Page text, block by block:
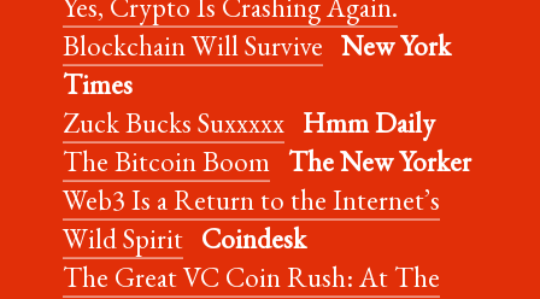
Blockchain Will Survive New York
Times
Zuck Bucks Suxxxxx Hmm Daily
The Bitcoin Boom The New Yorker
Web3 Is a Return to the Internet’s
Wild Spirit Coindesk
The Great VC Coin Rush: At The